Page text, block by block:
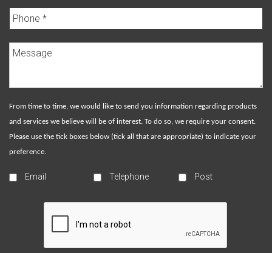
From time to time, we would like to send you information regarding products
and services we believe will be of interest. To do so, we require your consent.
Please use the tick boxes below (tick all that are appropriate) to indicate your
preference.
Email Telephone Post